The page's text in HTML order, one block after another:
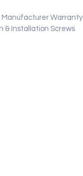
Warranty
& Installation Screws